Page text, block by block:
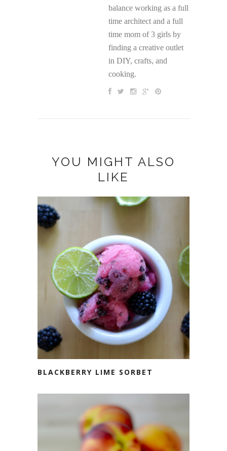
balance working as a full
time architect and a full
time mom of 3 girls by
finding a creative outlet
in DIY, crafts, and
cooking.
YOU MIGHT ALSO
LIKE
BLACKBERRY LIME SORBET